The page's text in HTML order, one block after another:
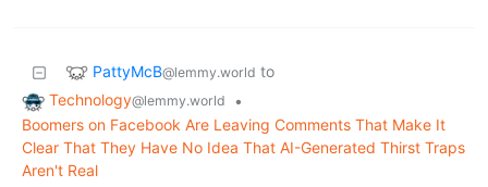
PattyMcB@lemmy.world to
Technology@lemmy.world
•
Boomers on Facebook Are Leaving Comments That Make It
Clear That They Have No Idea That AI-Generated Thirst Traps
Aren't Real